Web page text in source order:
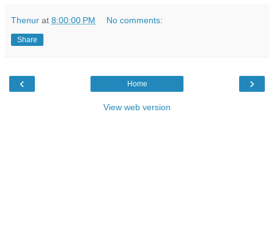
Thenur at 8:00:00 PM No comments:
Share
‹ ›
Home
View web version